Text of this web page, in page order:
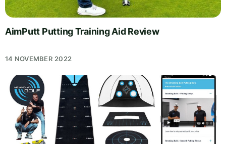
AimPutt Putting Training Aid Review
14 NOVEMBER 2022